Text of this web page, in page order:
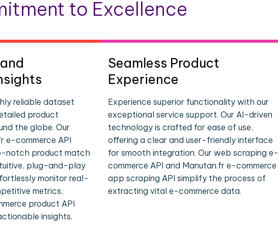
to Excellence
reliable dataset
product
the globe. Our
e-commerce API
notch product match
plug-and-play
monitor real-
metrics,
product API
insights.
Seamless Product
Experience
Experience superior functionality with our
exceptional service support. Our AI-driven
technology is crafted for ease of use,
offering a clear and user-friendly interface
for smooth integration. Our web scraping e-
commerce API and Manutan.fr e-commerce
app scraping API simplify the process of
extracting vital e-commerce data.